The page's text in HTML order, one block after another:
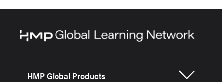
HMP Global Products